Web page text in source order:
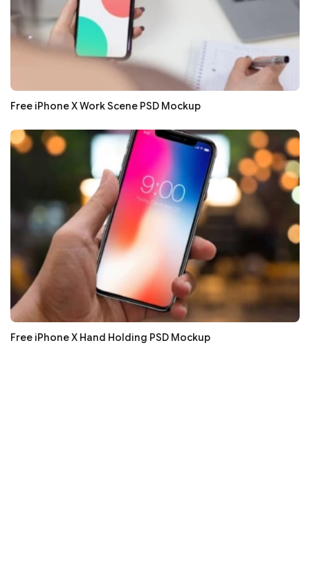
Free iPhone X Work Scene PSD Mockup
Free iPhone X Hand Holding PSD Mockup